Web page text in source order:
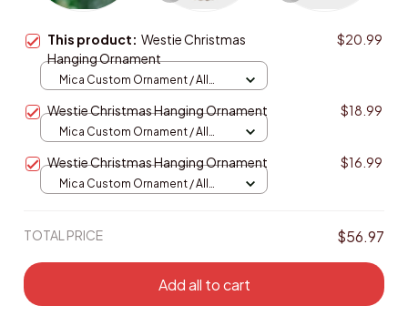
This product: Westie Christmas
Hanging Ornament
$20.99
Mica Custom Ornament / All
Westie Christmas Hanging Ornament $18.99
Mica Custom Ornament / All
Westie Christmas Hanging Ornament $16.99
Mica Custom Ornament / All
TOTAL PRICE $56.97
Add all to cart